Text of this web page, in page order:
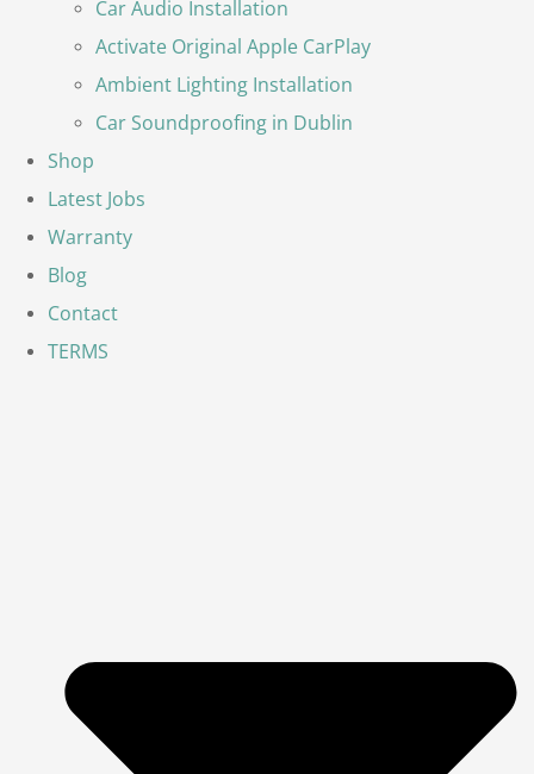
Car Audio Installation
Activate Original Apple CarPlay
Ambient Lighting Installation
Car Soundproofing in Dublin
Shop
Latest Jobs
Warranty
Blog
Contact
TERMS